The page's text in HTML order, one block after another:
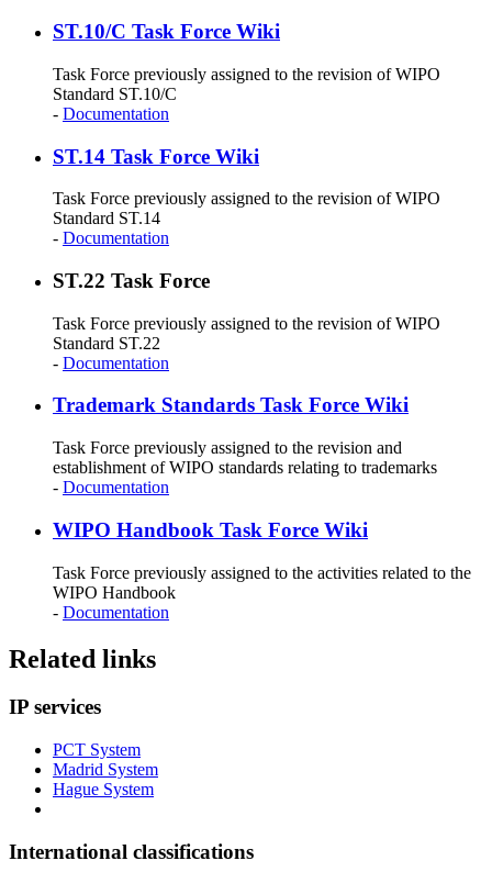
ST.10/C Task Force Wiki
Task Force previously assigned to the revision of WIPO
Standard ST.10/C
- Documentation
ST.14 Task Force Wiki
Task Force previously assigned to the revision of WIPO
Standard ST.14
- Documentation
ST.22 Task Force
Task Force previously assigned to the revision of WIPO
Standard ST.22
- Documentation
Trademark Standards Task Force Wiki
Task Force previously assigned to the revision and
establishment of WIPO standards relating to trademarks
- Documentation
WIPO Handbook Task Force Wiki
Task Force previously assigned to the activities related to the
WIPO Handbook
- Documentation
Related links
IP services
PCT System
Madrid System
Hague System
International classifications